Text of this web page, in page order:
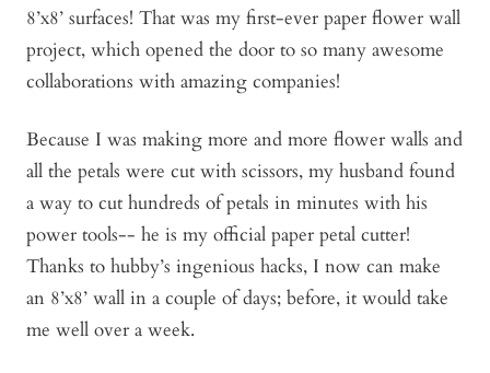
8’x8’ surfaces! That was my first-ever paper flower wall
project, which opened the door to so many awesome
collaborations with amazing companies!
Because I was making more and more flower walls and
all the petals were cut with scissors, my husband found
a way to cut hundreds of petals in minutes with his
power tools-- he is my official paper petal cutter!
Thanks to hubby’s ingenious hacks, I now can make
an 8’x8’ wall in a couple of days; before, it would take
me well over a week.